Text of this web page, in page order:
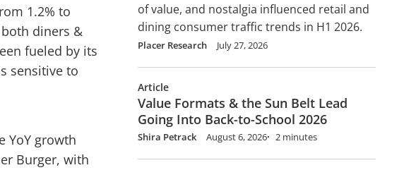
1.2% to
diners &
fueled by its
sensitive to
YoY growth
Burger, with
of value, and nostalgia influenced retail and
dining consumer traffic trends in H1 2026.
Placer Research July 27, 2026
Article
Value Formats & the Sun Belt Lead
Going Into Back-to-School 2026
Shira Petrack August 6, 2026 2 minutes